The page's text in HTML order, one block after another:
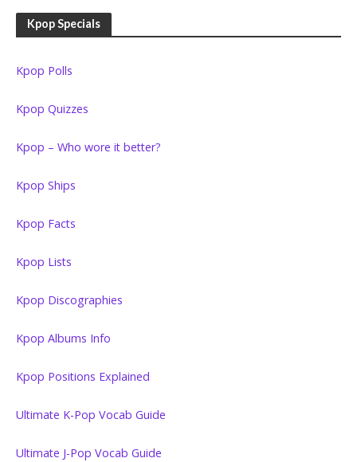
Kpop Specials
Kpop Polls
Kpop Quizzes
Kpop – Who wore it better?
Kpop Ships
Kpop Facts
Kpop Lists
Kpop Discographies
Kpop Albums Info
Kpop Positions Explained
Ultimate K-Pop Vocab Guide
Ultimate J-Pop Vocab Guide